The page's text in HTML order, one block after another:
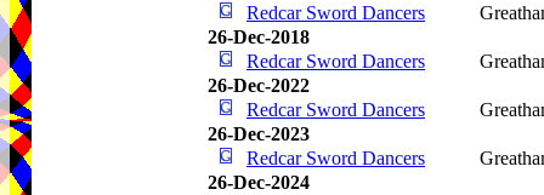
Redcar Sword Dancers
26-Dec-2018
Redcar Sword Dancers
26-Dec-2022
Redcar Sword Dancers
26-Dec-2023
Redcar Sword Dancers
26-Dec-2024